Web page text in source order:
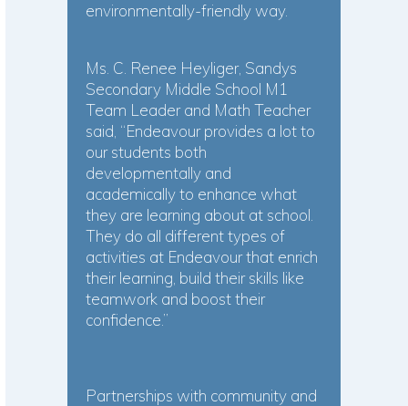
environmentally-friendly way.
Ms. C. Renee Heyliger, Sandys
Secondary Middle School M1
Team Leader and Math Teacher
said, “Endeavour provides a lot to
our students both
developmentally and
academically to enhance what
they are learning about at school.
They do all different types of
activities at Endeavour that enrich
their learning, build their skills like
teamwork and boost their
confidence.”
Partnerships with community and